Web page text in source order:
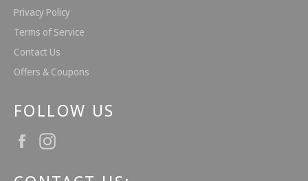
Privacy Policy
Terms of Service
Contact Us
Offers & Coupons
FOLLOW US
Facebook